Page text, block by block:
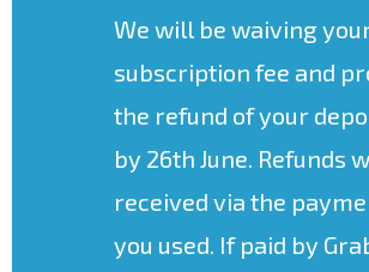
We will be waiving
subscription fee and
the refund of your
by 26th June. Refunds
received via the
you used. If paid by